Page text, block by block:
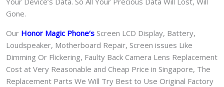
Gone.
Our Honor Magic Phone‘s Screen LCD Display, Battery,
Loudspeaker, Motherboard Repair, Screen issues Like
Dimming Or Flickering, Faulty Back Camera Lens Replacement
Cost at Very Reasonable and Cheap Price in Singapore, The
Replacement Parts We Will Try Best to Use Original Factory